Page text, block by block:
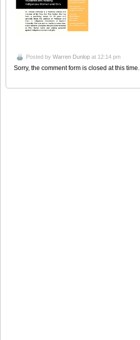
Posted by Warren Dunlop at 12:14 pm
Sorry, the comment form is closed at this time.